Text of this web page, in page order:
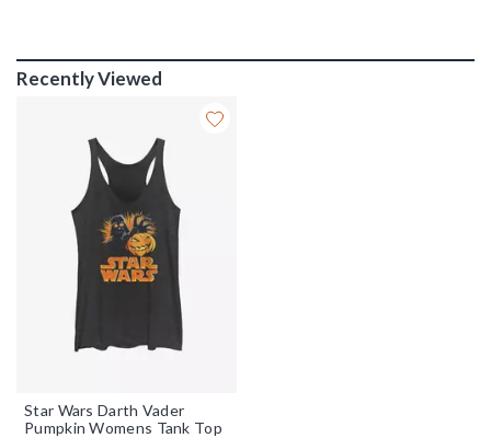
Recently Viewed
Star Wars Darth Vader
Pumpkin Womens Tank Top